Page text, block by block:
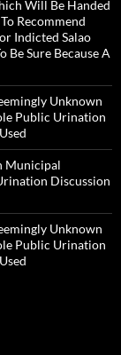
Will Be Handed
Recommend
Indicted Salao
Sure Because A
Unknown
Public Urination
Municipal
Discussion
Unknown
Public Urination